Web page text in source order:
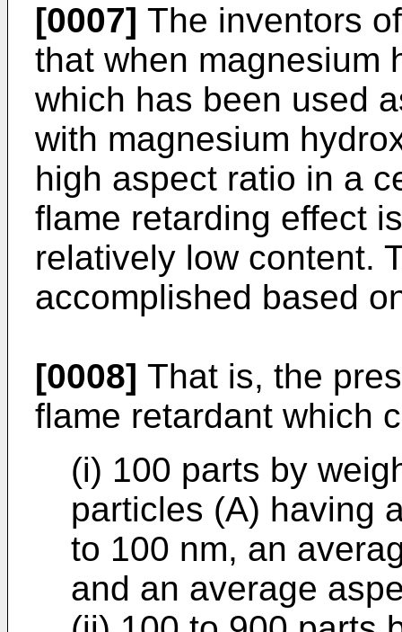
[0007] The inventors
that when magnesium
which has been used
with magnesium
high aspect ratio in a
flame retarding effect
relatively low content.
accomplished based
[0008] That is, the
flame retardant which
(i) 100 parts by
particles (A) having
to 100 nm, an
and an average